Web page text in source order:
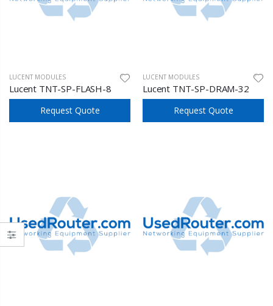
LUCENT MODULES
Lucent TNT-SP-FLASH-8
Request Quote
LUCENT MODULES
Lucent TNT-SP-DRAM-32
Request Quote